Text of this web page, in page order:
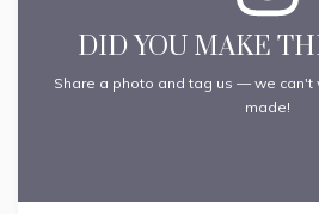
DID YOU MAKE
Share a photo and tag us — we can't
made!